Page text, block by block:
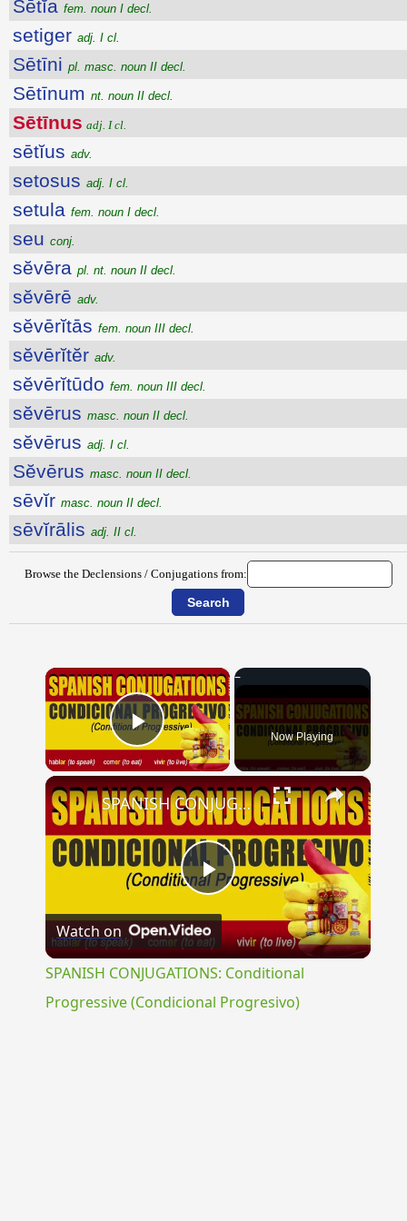
Sētĭa fem. noun I decl.
setiger adj. I cl.
Sētīni pl. masc. noun II decl.
Sētīnum nt. noun II decl.
Sētīnus adj. I cl.
sētĭus adv.
setosus adj. I cl.
setula fem. noun I decl.
seu conj.
sĕvēra pl. nt. noun II decl.
sĕvērē adv.
sĕvērĭtās fem. noun III decl.
sĕvērĭtĕr adv.
sĕvērĭtūdo fem. noun III decl.
sĕvērus masc. noun II decl.
sĕvērus adj. I cl.
Sĕvērus masc. noun II decl.
sēvĭr masc. noun II decl.
sēvĭrālis adj. II cl.
Browse the Declensions / Conjugations from:
×
Play Video Now Playing
×
Play
Video
SPANISH CONJUGATIONS: Conditional Progressive (Condicional Progresivo)
Watch on
SPANISH CONJUGATIONS: Conditional
Progressive (Condicional Progresivo)